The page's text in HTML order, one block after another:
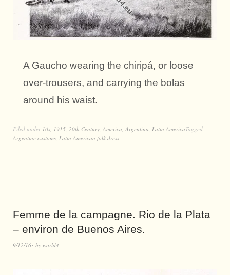
A Gaucho wearing the chiripá, or loose
over-trousers, and carrying the bolas
around his waist.
Filed under 10s, 1915, 20th Century, America, Argentina, Latin AmericaTagged
Argentine customs, Latin American folk dress
Femme de la campagne. Rio de la Plata
– environ de Buenos Aires.
9/12/16 by world4